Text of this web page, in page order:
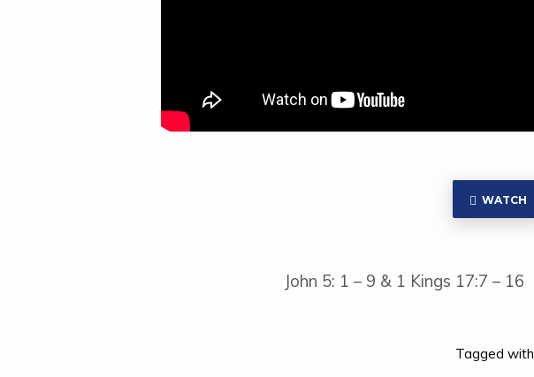
WATCH
John 5: 1 – 9 & 1 Kings 17:7 – 16
Tagged with